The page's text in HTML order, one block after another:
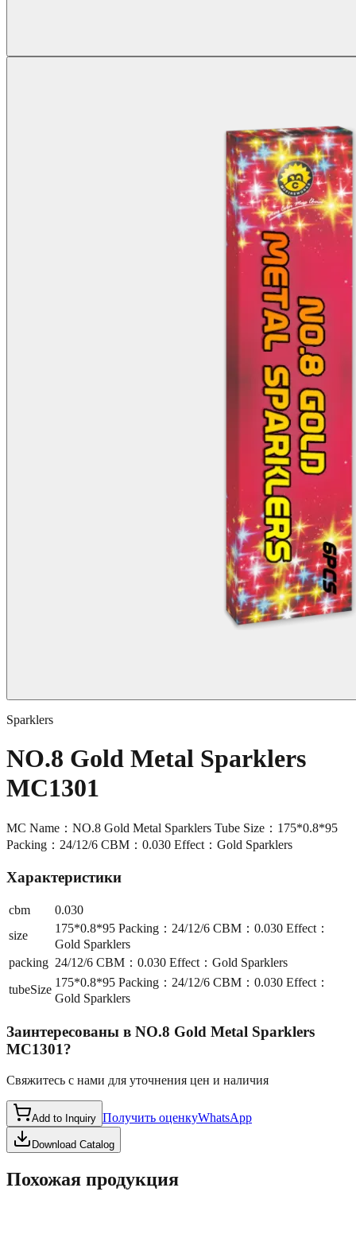
Sparklers
NO.8 Gold Metal Sparklers
MC1301
MC Name：NO.8 Gold Metal Sparklers Tube Size：175*0.8*95
Packing：24/12/6 CBM：0.030 Effect：Gold Sparklers
Характеристики
cbm
0.030
size
175*0.8*95 Packing：24/12/6 CBM：0.030 Effect：
Gold Sparklers
packing 24/12/6 CBM：0.030 Effect：Gold Sparklers
tubeSize
175*0.8*95 Packing：24/12/6 CBM：0.030 Effect：
Gold Sparklers
Заинтересованы в NO.8 Gold Metal Sparklers
MC1301?
Свяжитесь с нами для уточнения цен и наличия
Add to Inquiry Получить оценкуWhatsApp
Download Catalog
Похожая продукция